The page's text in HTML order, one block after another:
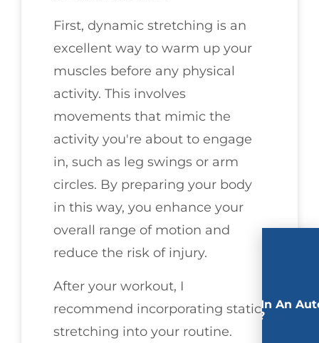
First, dynamic stretching is an
excellent way to warm up your
muscles before any physical
activity. This involves
movements that mimic the
activity you're about to engage
in, such as leg swings or arm
circles. By preparing your body
in this way, you enhance your
overall range of motion and
reduce the risk of injury.
After your workout, I
recommend incorporating static
stretching into your routine.
Involved In An
Accident?